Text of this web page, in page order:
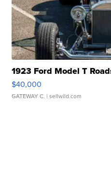
1923 Ford Model T
$40,000
GATEWAY C. | sellwild.com